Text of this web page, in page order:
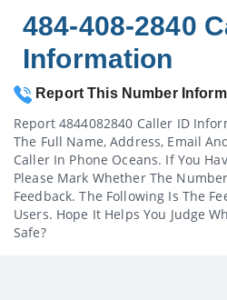
484-408-2840
Information
Report This Number
Report 4844082840 Caller ID
The Full Name, Address, Email
Caller In Phone Oceans. If You
Please Mark Whether The
Feedback. The Following Is The
Users. Hope It Helps You Judge
Safe?